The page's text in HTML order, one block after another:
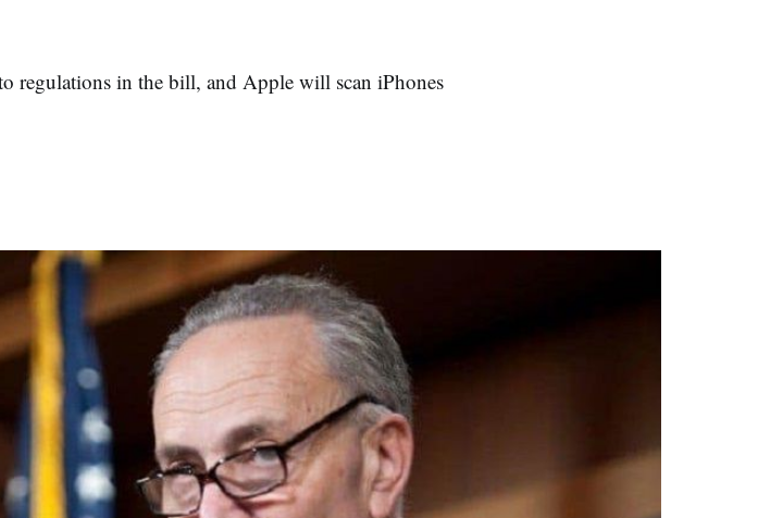
regulations in the bill, and Apple will scan iPhones